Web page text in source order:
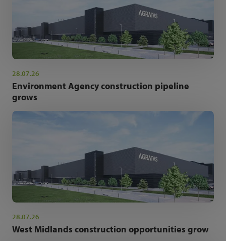
28.07.26
Environment Agency construction pipeline
grows
28.07.26
West Midlands construction opportunities grow